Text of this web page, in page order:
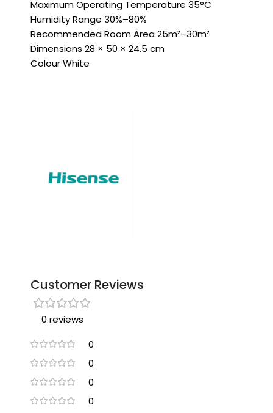
Maximum Operating Temperature 35°C
Humidity Range 30%–80%
Recommended Room Area 25m²–30m²
Dimensions 28 × 50 × 24.5 cm
Colour White
Customer Reviews
0 reviews
0
0
0
0